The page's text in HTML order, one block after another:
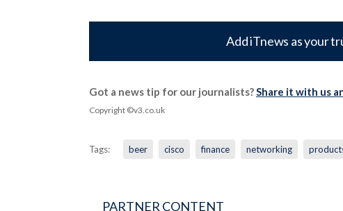
Add iTnews as your
Got a news tip for our journalists?Share it with us
Copyright ©v3.co.uk
Tags: beer cisco finance networking
PARTNER CONTENT